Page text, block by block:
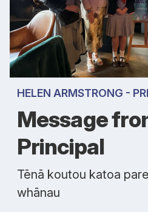
HELEN ARMSTRONG -
Message
Principal
Tēnā koutou katoa
whānau